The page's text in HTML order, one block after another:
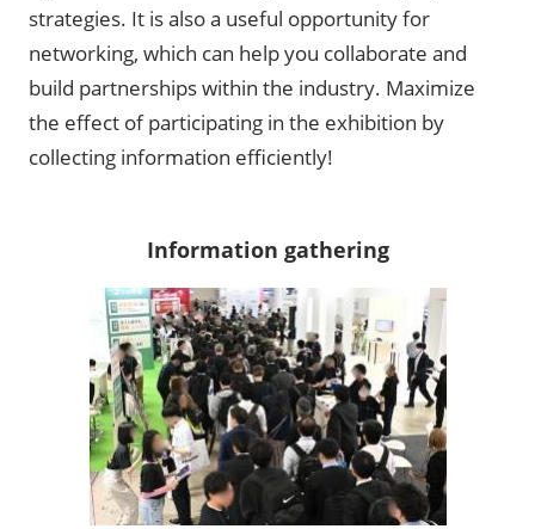
strategies. It is also a useful opportunity for
networking, which can help you collaborate and
build partnerships within the industry. Maximize
the effect of participating in the exhibition by
collecting information efficiently!
Information gathering